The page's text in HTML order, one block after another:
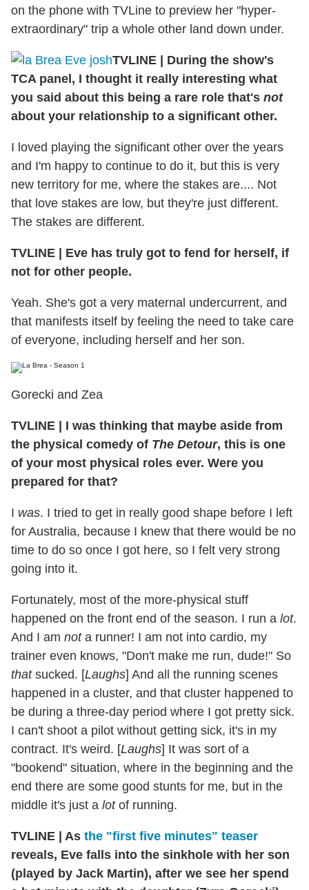
on the phone with TVLine to preview her "hyper-
extraordinary" trip a whole other land down under.
TVLINE
During the show's
TCA panel, I thought it really interesting what
you said about this being a rare role that's not
about your relationship to a significant other.
I loved playing the significant other over the years
and I'm happy to continue to do it, but this is very
new territory for me, where the stakes are.... Not
that love stakes are low, but they're just different.
The stakes are different.
TVLINE
Eve has truly got to fend for herself, if
not for other people.
Yeah. She's got a very maternal undercurrent, and
that manifests itself by feeling the need to take care
of everyone, including herself and her son.
Gorecki and Zea
TVLINE
I was thinking that maybe aside from
the physical comedy of The Detour, this is one
of your most physical roles ever. Were you
prepared for that?
I was. I tried to get in really good shape before I left
for Australia, because I knew that there would be no
time to do so once I got here, so I felt very strong
going into it.
Fortunately, most of the more-physical stuff
happened on the front end of the season. I run a lot.
And I am nota runner! I am not into cardio, my
trainer even knows, "Don't make me run, dude!" So
thatsucked. [Laughs] And all the running scenes
happened in a cluster, and that cluster happened to
be during a three-day period where I got pretty sick.
I can't shoot a pilot without getting sick, it's in my
contract. It's weird. [Laughs] It was sort of a
"bookend" situation, where in the beginning and the
end there are some good stunts for me, but in the
middle it's just a lotof running.
TVLINE As the "first five minutes" teaser
reveals, Eve falls into the sinkhole with her son
(played by Jack Martin), after we see her spend